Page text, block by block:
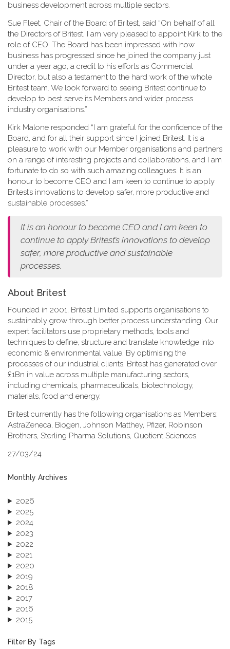
business development across multiple sectors.
Sue Fleet, Chair of the Board of Britest, said “On behalf of all
the Directors of Britest, I am very pleased to appoint Kirk to the
role of CEO. The Board has been impressed with how
business has progressed since he joined the company just
under a year ago, a credit to his efforts as Commercial
Director, but also a testament to the hard work of the whole
Britest team. We look forward to seeing Britest continue to
develop to best serve its Members and wider process
industry organisations.”
Kirk Malone responded “I am grateful for the confidence of the
Board, and for all their support since I joined Britest. It is a
pleasure to work with our Member organisations and partners
on a range of interesting projects and collaborations, and I am
fortunate to do so with such amazing colleagues. It is an
honour to become CEO and I am keen to continue to apply
Britest’s innovations to develop safer, more productive and
sustainable processes.”
It is an honour to become CEO and I am keen to
continue to apply Britest’s innovations to develop
safer, more productive and sustainable
processes.
About Britest
Founded in 2001, Britest Limited supports organisations to
sustainably grow through better process understanding. Our
expert facilitators use proprietary methods, tools and
techniques to define, structure and translate knowledge into
economic & environmental value. By optimising the
processes of our industrial clients, Britest has generated over
£1Bn in value across multiple manufacturing sectors,
including chemicals, pharmaceuticals, biotechnology,
materials, food and energy.
Britest currently has the following organisations as Members:
AstraZeneca, Biogen, Johnson Matthey, Pfizer, Robinson
Brothers, Sterling Pharma Solutions, Quotient Sciences.
27/03/24
Monthly Archives
2026
2025
2024
2023
2022
2021
2020
2019
2018
2017
2016
2015
December 2013 (1)
Filter By Tags